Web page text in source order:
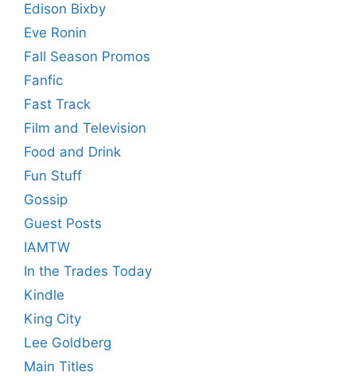
Edison Bixby
Eve Ronin
Fall Season Promos
Fanfic
Fast Track
Film and Television
Food and Drink
Fun Stuff
Gossip
Guest Posts
IAMTW
In the Trades Today
Kindle
King City
Lee Goldberg
Main Titles